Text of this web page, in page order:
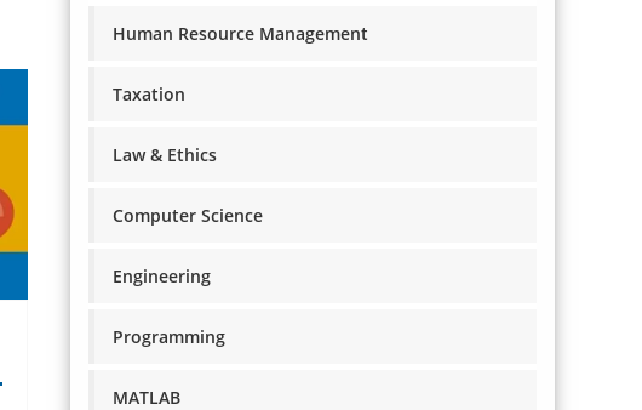
Human Resource Management
Taxation
Law & Ethics
Computer Science
Engineering
Programming
MATLAB